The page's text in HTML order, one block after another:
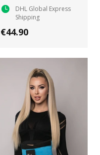
DHL Global Express
Shipping
€44.90